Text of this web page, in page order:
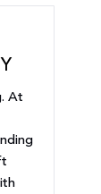
At